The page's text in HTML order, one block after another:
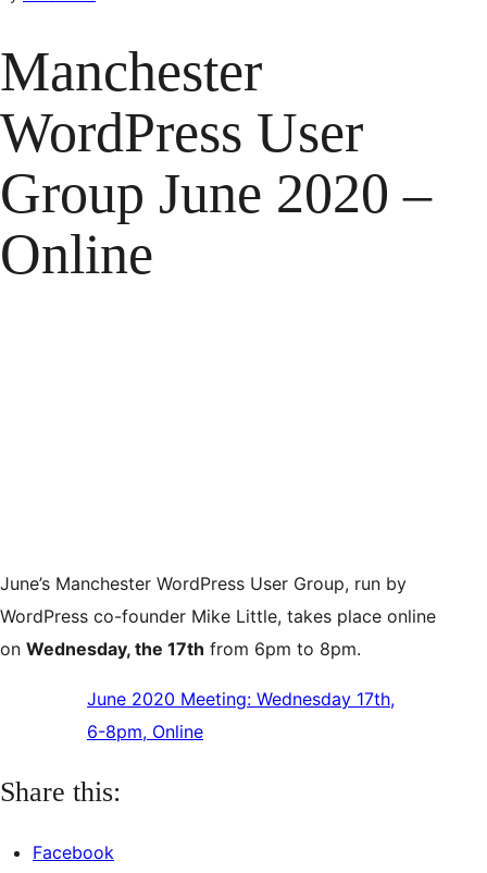
Manchester
WordPress User
Group June 2020 –
Online
June’s Manchester WordPress User Group, run by
WordPress co-founder Mike Little, takes place online
on Wednesday, the 17th from 6pm to 8pm.
June 2020 Meeting: Wednesday 17th,
6-8pm, Online
Share this:
Facebook